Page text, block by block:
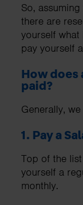
So,
there are
yourself
pay yourself
How
paid?
Generally,
1. Pay a
Top of the
yourself a
monthly.